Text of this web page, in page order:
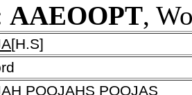
AAEOOPT,
[H.S]
H POOJAHS POOJAS